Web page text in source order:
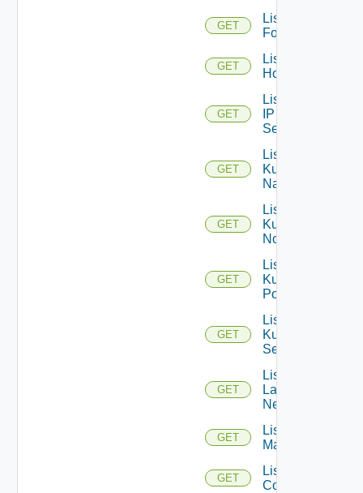
GET
List
Folders
GET
List
Hosts
GET
List
IP
Sets
GET
List
Kubernetes
Namespaces
GET
List
Kubernetes
Nodes
GET
List
Kubernetes
Pods
GET
List
Kubernetes
Services
GET
List
Layer2
Networks
GET
List NSX
Managers
GET
List NSXT
Controllers